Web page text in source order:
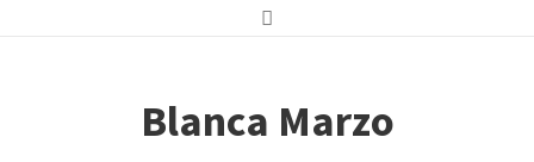
Blanca Marzo